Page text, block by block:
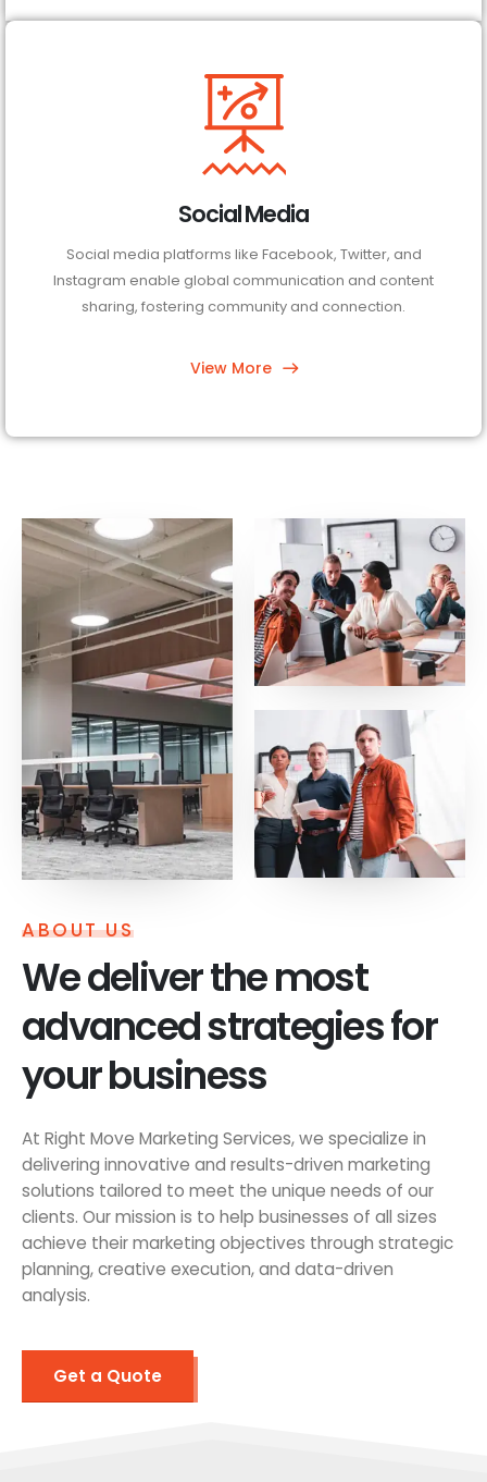
Social Media
Social media platforms like Facebook, Twitter, and
Instagram enable global communication and content
sharing, fostering community and connection.
View More
ABOUT US
We deliver the most
advanced strategies for
your business
At Right Move Marketing Services, we specialize in
delivering innovative and results-driven marketing
solutions tailored to meet the unique needs of our
clients. Our mission is to help businesses of all sizes
achieve their marketing objectives through strategic
planning, creative execution, and data-driven
analysis.
Get a Quote